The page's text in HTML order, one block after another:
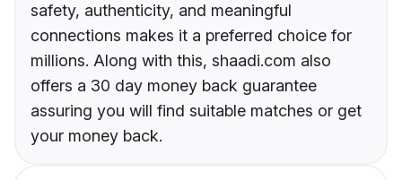
safety, authenticity, and meaningful
connections makes it a preferred choice for
millions. Along with this, shaadi.com also
offers a 30 day money back guarantee
assuring you will find suitable matches or get
your money back.